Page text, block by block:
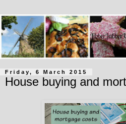
Friday, 6 March 2015
House buying and